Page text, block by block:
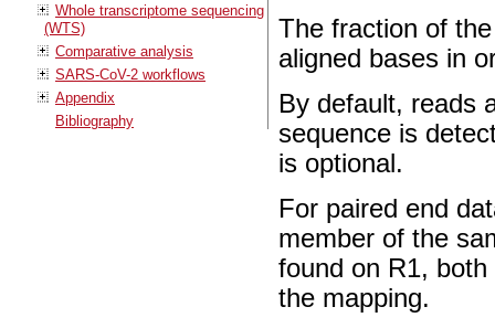
Whole transcriptome sequencing
(WTS)
Comparative analysis
SARS-CoV-2 workflows
Appendix
Bibliography
The fraction of
aligned bases in
By default, reads
sequence is
is optional.
For paired end
member of the
found on R1,
the mapping.